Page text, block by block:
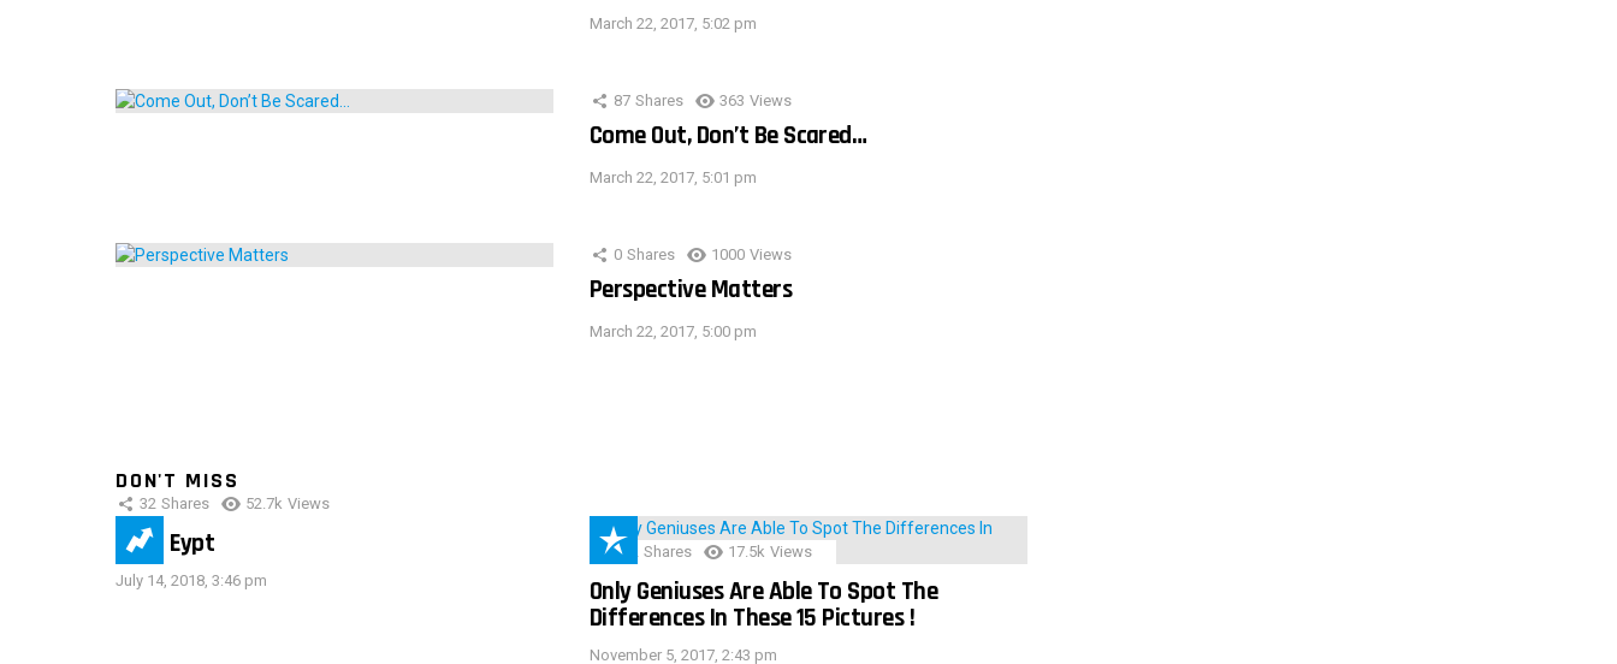
March 22, 2017, 5:02 pm
87 Shares 363 Views
Come Out, Don’t Be Scared…
March 22, 2017, 5:01 pm
0 Shares 1000 Views
Perspective Matters
March 22, 2017, 5:00 pm
DON'T MISS
32 Shares 52.7k Views
IMAS Eypt
July 14, 2018, 3:46 pm
152 Shares 17.5k Views
Only Geniuses Are Able To Spot The
Differences In These 15 Pictures !
November 5, 2017, 2:43 pm